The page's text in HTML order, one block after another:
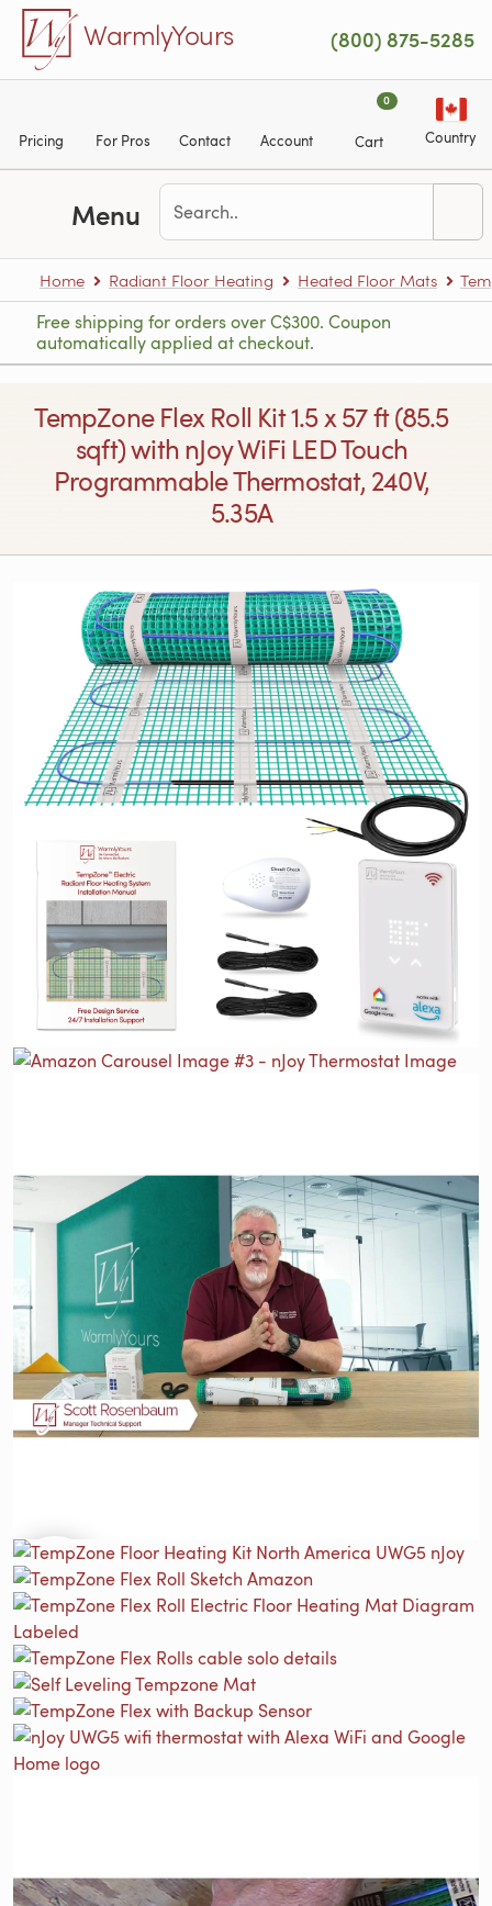
Skip to main content
WarmlyYours (800) 875-5285
Pricing For Pros Contact Account
0
Cart Country
Menu
Home Radiant Floor Heating Heated Floor Mats
Free shipping for orders over C$300. Coupon
automatically applied at checkout.
TempZone Flex Roll Kit 1.5 x 57 ft (85.5
sqft) with nJoy WiFi LED Touch
Programmable Thermostat, 240V,
5.35A